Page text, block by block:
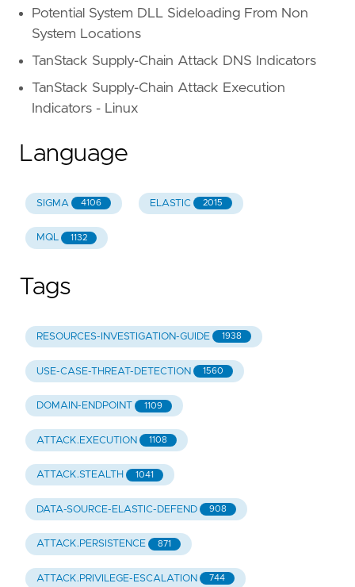
Potential System DLL Sideloading From Non
System Locations
TanStack Supply-Chain Attack DNS Indicators
TanStack Supply-Chain Attack Execution
Indicators - Linux
Language
SIGMA 4106 ELASTIC 2015
MQL 1132
Tags
RESOURCES-INVESTIGATION-GUIDE 1938
USE-CASE-THREAT-DETECTION 1560
DOMAIN-ENDPOINT 1109
ATTACK.EXECUTION 1108
ATTACK.STEALTH 1041
DATA-SOURCE-ELASTIC-DEFEND 908
ATTACK.PERSISTENCE 871
ATTACK.PRIVILEGE-ESCALATION 744